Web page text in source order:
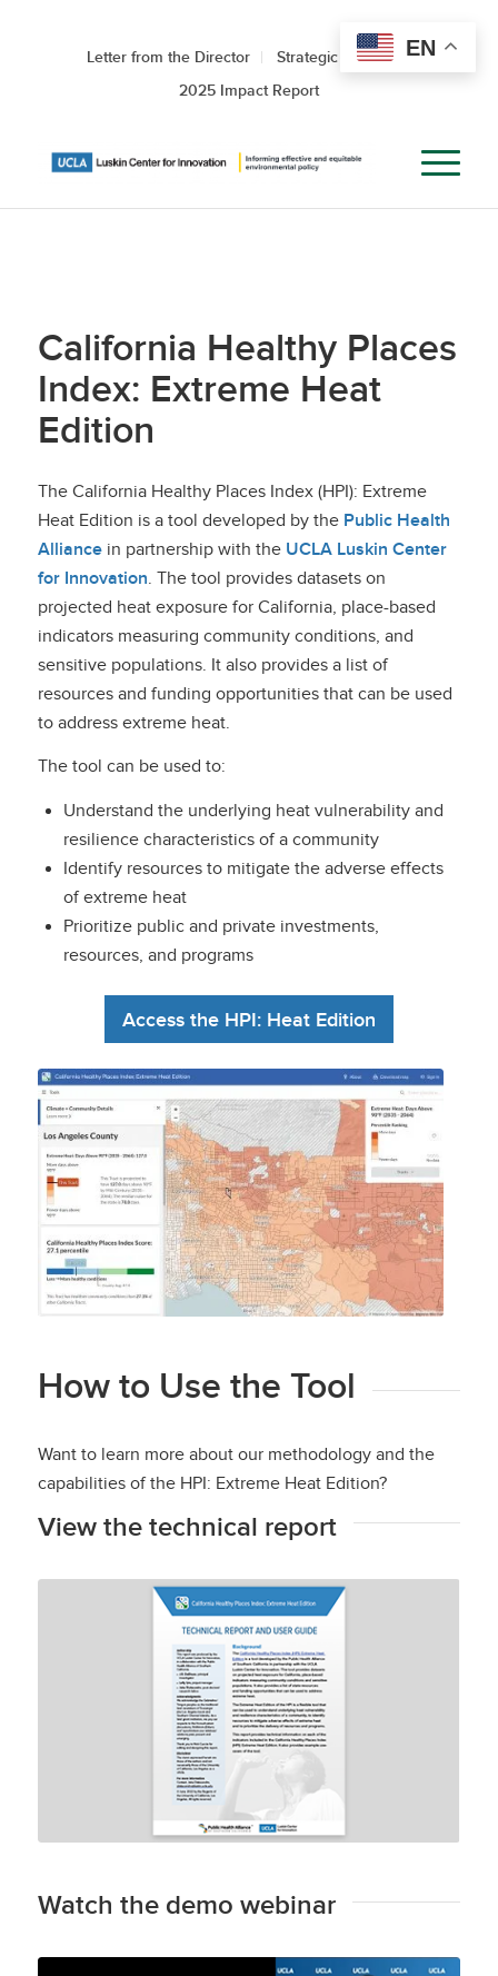
Letter from the Director
Strategic Roadmap
2025 Impact Report
California Healthy Places
Index: Extreme Heat
Edition
The California Healthy Places Index (HPI): Extreme
Heat Edition is a tool developed by the Public Health
Alliancein partnership with the UCLA Luskin Center
for Innovation The tool provides datasets on
projected heat exposure for California, place-based
indicators measuring community conditions, and
sensitive populations. It also provides a list of
resources and funding opportunities that can be used
to address extreme heat.
The tool can be used to:
Understand the underlying heat vulnerability and
resilience characteristics of a community
Identify resources to mitigate the adverse effects
of extreme heat
Prioritize public and private investments,
resources, and programs
Access the HPI: Heat Edition
California Healthy Places Index:
Extreme Heat Edition
How to Use the Tool
Want to learn more about our methodology and the
capabilities of the HPI: Extreme Heat Edition?
View the technical report
Technical Report and User Guide
Watch the demo webinar
EN